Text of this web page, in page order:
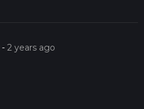
-2 years ago